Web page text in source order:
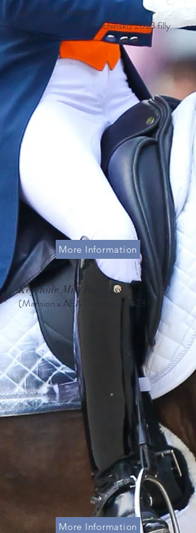
Keystone Saintly
(San Amour x AEA Tuchinski)2023 filly
More Information
Keystone Miss Business
(Mansion x AEA Tuchinski 2023 filly
More Information